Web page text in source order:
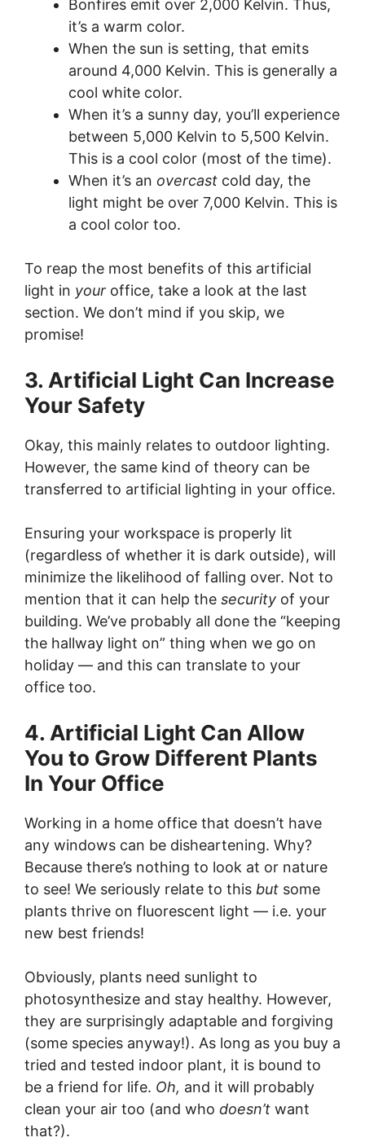
Bonfires emit over 2,000 Kelvin. Thus,
it’s a warm color.
When the sun is setting, that emits
around 4,000 Kelvin. This is generally a
cool white color.
When it’s a sunny day, you’ll experience
between 5,000 Kelvin to 5,500 Kelvin.
This is a cool color (most of the time).
When it’s an overcast cold day, the
light might be over 7,000 Kelvin. This is
a cool color too.
To reap the most benefits of this artificial
light in your office, take a look at the last
section. We don’t mind if you skip, we
promise!
3. Artificial Light Can Increase
Your Safety
Okay, this mainly relates to outdoor lighting.
However, the same kind of theory can be
transferred to artificial lighting in your office.
Ensuring your workspace is properly lit
(regardless of whether it is dark outside), will
minimize the likelihood of falling over. Not to
mention that it can help the security of your
building. We’ve probably all done the “keeping
the hallway light on” thing when we go on
holiday — and this can translate to your
office too.
4. Artificial Light Can Allow
You to Grow Different Plants
In Your Office
Working in a home office that doesn’t have
any windows can be disheartening. Why?
Because there’s nothing to look at or nature
to see! We seriously relate to this but some
plants thrive on fluorescent light — i.e. your
new best friends!
Obviously, plants need sunlight to
photosynthesize and stay healthy. However,
they are surprisingly adaptable and forgiving
(some species anyway!). As long as you buy a
tried and tested indoor plant, it is bound to
be a friend for life. Oh, and it will probably
clean your air too (and who doesn’t want
that?).